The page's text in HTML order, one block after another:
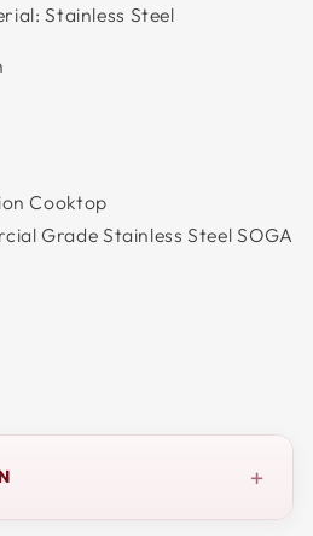
Stainless Steel
Cooktop
Grade Stainless Steel SOGA
+